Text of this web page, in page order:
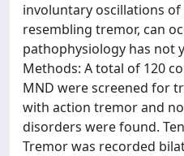
involuntary oscillations
resembling tremor, can
pathophysiology has not
Methods: A total of 120
MND were screened for
with action tremor and
disorders were found.
Tremor was recorded